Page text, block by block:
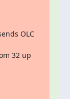
OLC
32 up